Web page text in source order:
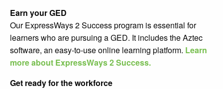
Earn your GED
Our ExpressWays 2 Successprogram is essential for
learners who are pursuing a GED. It includes the Aztec
software, an easy-to-use online learning platform. Learn
more about ExpressWays 2 Success.
Get ready for the workforce